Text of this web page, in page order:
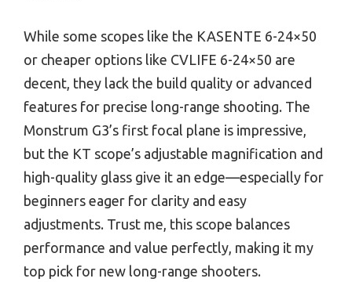
While some scopes like the KASENTE 6-24×50
or cheaper options like CVLIFE 6-24×50 are
decent, they lack the build quality or advanced
features for precise long-range shooting. The
Monstrum G3’s first focal plane is impressive,
but the KT scope’s adjustable magnification and
high-quality glass give it an edge—especially for
beginners eager for clarity and easy
adjustments. Trust me, this scope balances
performance and value perfectly, making it my
top pick for new long-range shooters.